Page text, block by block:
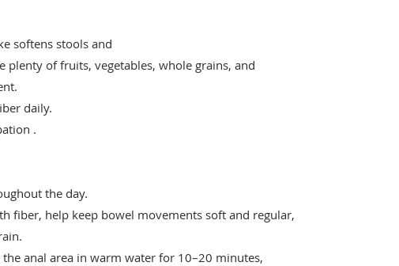
softens stools and
plenty of fruits, vegetables, whole grains, and
daily.
.
the day.
fiber, help keep bowel movements soft and regular,
the anal area in warm water for 10–20 minutes,